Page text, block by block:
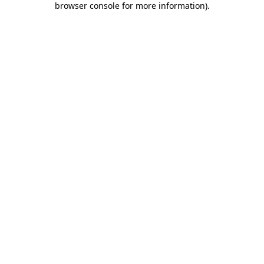
browser console for more information).